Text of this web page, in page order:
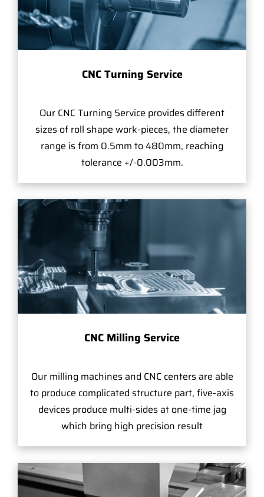
CNC Turning Service
Our CNC Turning Service provides different
sizes of roll shape work-pieces, the diameter
range is from 0.5mm to 480mm, reaching
tolerance +/-0.003mm.
CNC Milling Service
Our milling machines and CNC centers are able
to produce complicated structure part, five-axis
devices produce multi-sides at one-time jag
which bring high precision result